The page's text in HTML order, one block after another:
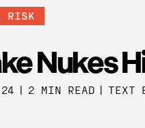
RISK
Nukes
| 2 MIN READ | TEXT